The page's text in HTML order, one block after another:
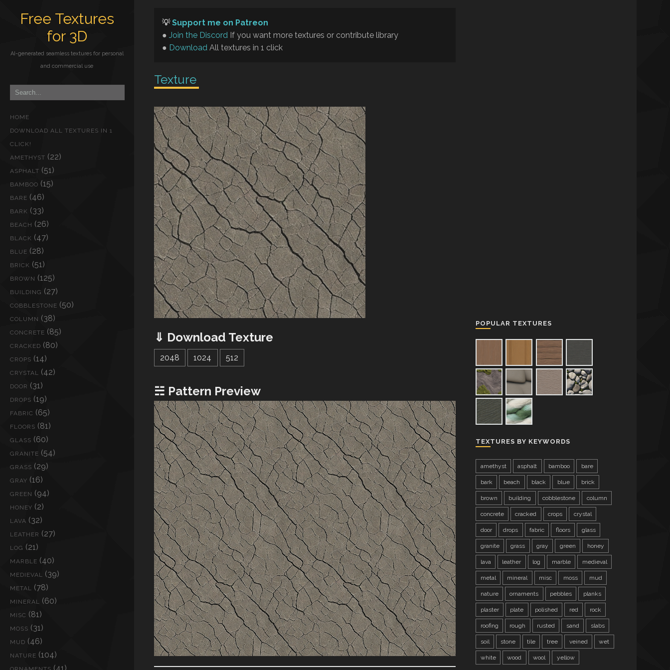
Free Textures
for 3D
AI-generated seamless textures for personal
and commercial use
HOME
DOWNLOAD ALL TEXTURES IN 1
CLICK!
AMETHYST (22)
ASPHALT (51)
BAMBOO (15)
BARE (46)
BARK (33)
BEACH (26)
BLACK (47)
BLUE (28)
BRICK (51)
BROWN (125)
BUILDING (27)
COBBLESTONE (50)
COLUMN (38)
CONCRETE (85)
CRACKED (80)
CROPS (14)
CRYSTAL (42)
DOOR (31)
DROPS (19)
FABRIC (65)
FLOORS (81)
GLASS (60)
GRANITE (54)
GRASS (29)
GRAY (16)
GREEN (94)
HONEY (2)
LAVA (32)
LEATHER (27)
LOG (21)
MARBLE (40)
MEDIEVAL (39)
METAL (78)
MINERAL (60)
MISC (81)
MOSS (31)
MUD (46)
NATURE (104)
💡Support me on Patreon
● Join the DiscordIf you want more textures or contribute library
● DownloadAll textures in 1 click
Texture
⇓ Download Texture
2048 1024 512
☵ Pattern Preview
POPULAR TEXTURES
TEXTURES BY KEYWORDS
amethyst asphalt bamboo bare
bark beach black blue brick
brown building cobblestone column
concrete cracked crops crystal
door drops fabric floors glass
granite grass gray green honey
lava leather log marble medieval
metal mineral misc moss mud
nature ornaments pebbles planks
plaster plate polished red rock
roofing rough rusted sand slabs
soil stone tile tree veined wet
white wood wool yellow